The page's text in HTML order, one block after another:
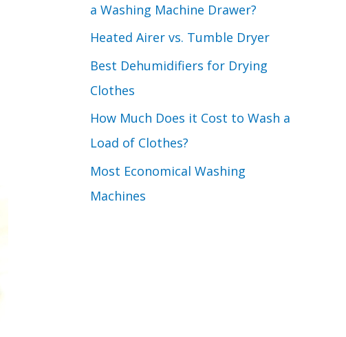
a Washing Machine Drawer?
Heated Airer vs. Tumble Dryer
Best Dehumidifiers for Drying
Clothes
How Much Does it Cost to Wash a
Load of Clothes?
Most Economical Washing
Machines